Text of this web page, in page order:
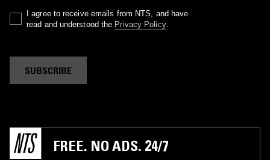
I agree to receive emails from NTS, and have
read and understood the Privacy Policy.
SUBSCRIBE
FREE. NO ADS. 24/7